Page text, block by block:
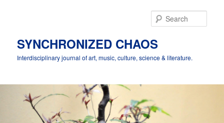
SYNCHRONIZED CHAOS
Interdisciplinary journal of art, music, culture, science & literature.